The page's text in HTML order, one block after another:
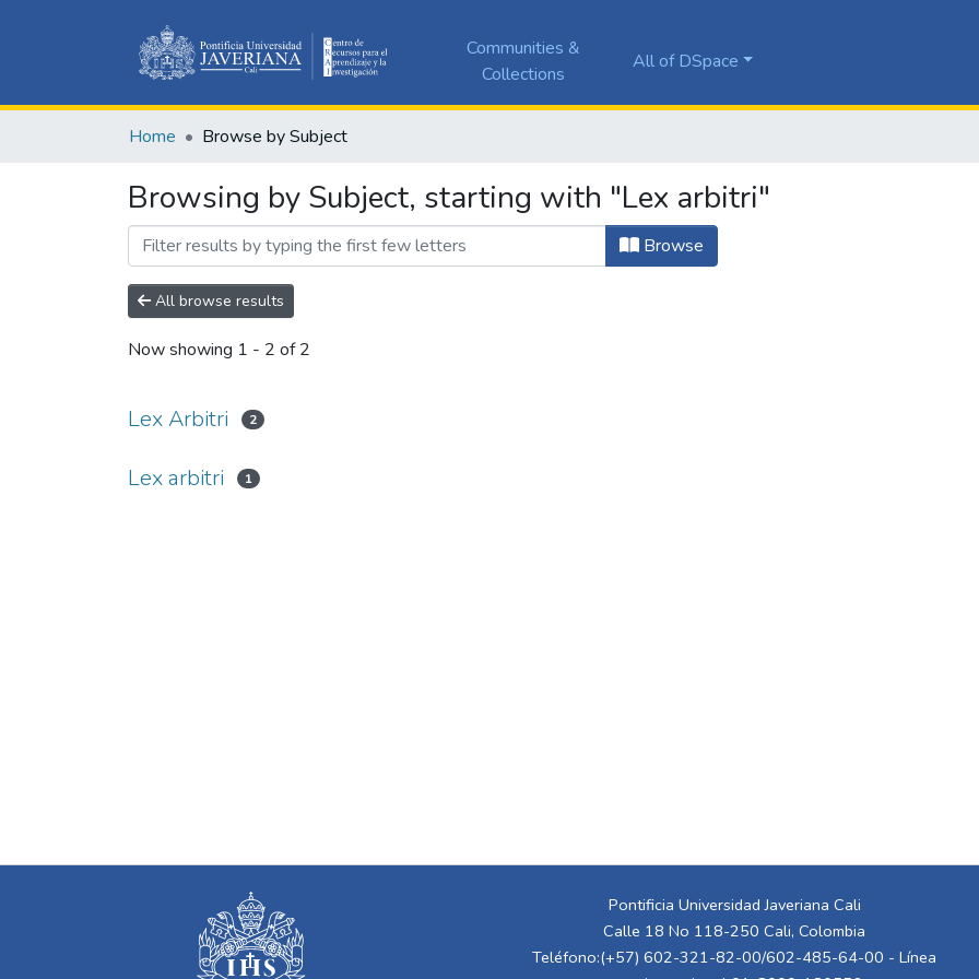
Communities &
Collections
All of DSpace
Home Browse by Subject
Browsing by Subject, starting with "Lex arbitri"
Browse
All browse results
Now showing 1 - 2 of 2
Lex Arbitri 2
Lex arbitri 1
Pontificia Universidad Javeriana Cali
Calle 18 No 118-250 Cali, Colombia
Teléfono:(+57) 602-321-82-00/602-485-64-00 - Línea